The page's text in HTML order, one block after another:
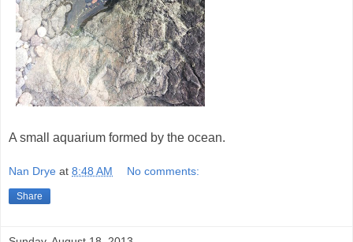
A small aquarium formed by the ocean.
Nan Drye at 8:48 AM No comments:
Share